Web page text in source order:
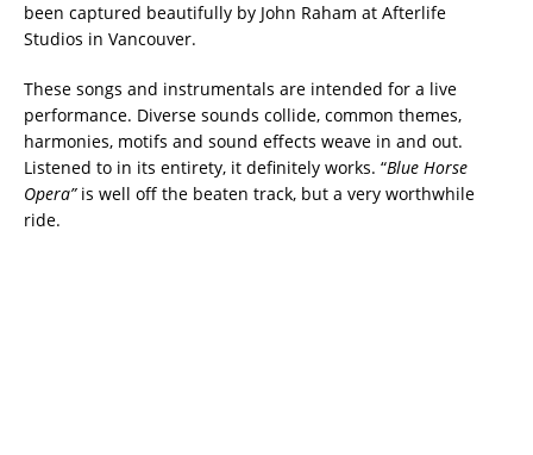
been captured beautifully by John Raham at Afterlife
Studios in Vancouver.
These songs and instrumentals are intended for a live
performance. Diverse sounds collide, common themes,
harmonies, motifs and sound effects weave in and out.
Listened to in its entirety, it definitely works. “Blue Horse
Opera”is well off the beaten track, but a very worthwhile
ride.